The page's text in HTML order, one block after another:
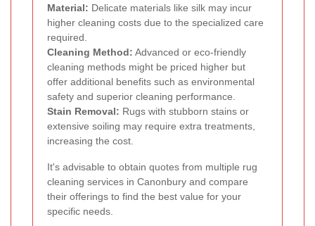
Material: Delicate materials like silk may incur
higher cleaning costs due to the specialized care
required.
Cleaning Method: Advanced or eco-friendly
cleaning methods might be priced higher but
offer additional benefits such as environmental
safety and superior cleaning performance.
Stain Removal: Rugs with stubborn stains or
extensive soiling may require extra treatments,
increasing the cost.
It's advisable to obtain quotes from multiple rug
cleaning services in Canonbury and compare
their offerings to find the best value for your
specific needs.